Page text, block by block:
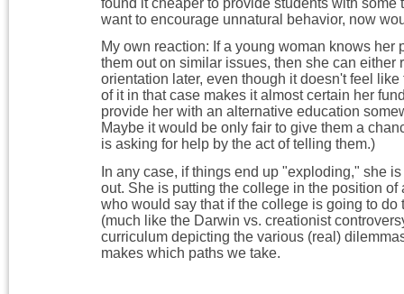
want to encourage unnatural behavior, now
My own reaction: If a young woman knows
them out on similar issues, then she can
orientation later, even though it doesn't feel
of it in that case makes it almost certain her
provide her with an alternative education
Maybe it would be only fair to give them a
is asking for help by the act of telling them.)
In any case, if things end up "exploding," she
out. She is putting the college in the position
who would say that if the college is going to
(much like the Darwin vs. creationist
curriculum depicting the various (real)
makes which paths we take.